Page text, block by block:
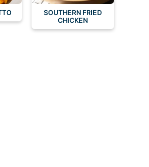
SOUTHERN FRIED
CHICKEN